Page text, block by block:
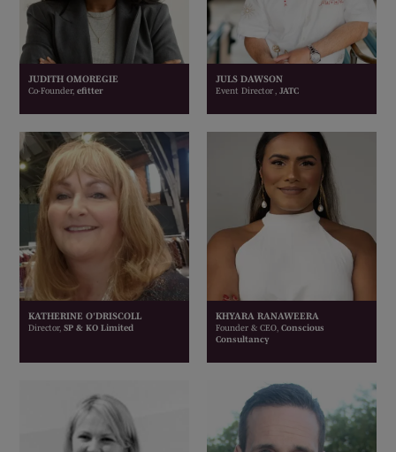
JUDITH OMOREGIE
Co-Founder,efitter
JULS DAWSON
Event Director , JATC
KATHERINE O'DRISCOLL
Director,SP & KO Limited
KHYARA RANAWEERA
Founder & CEO, Conscious
Consultancy